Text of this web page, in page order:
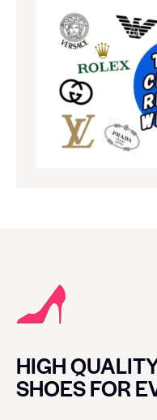
HIGH
SHOES FOR